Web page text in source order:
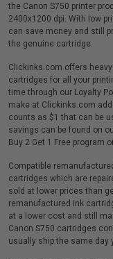
the Canon S750 printer
2400x1200 dpi. With low
can save money and still
the genuine cartridge.
Clickinks.com offers
cartridges for all your
time through our Loyalty
make at Clickinks.com
counts as $1 that can be
savings can be found on
Buy 2 Get 1 Free program
Compatible
cartridges which are
sold at lower prices than
remanufactured ink
at a lower cost and still
Canon S750 cartridges
usually ship the same day